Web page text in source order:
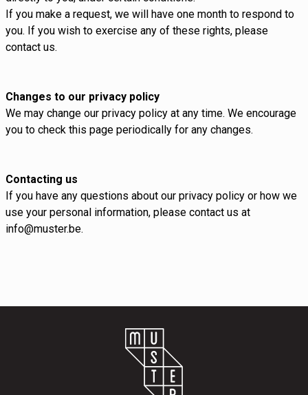
If you make a request, we will have one month to respond to
you. If you wish to exercise any of these rights, please
contact us.
Changes to our privacy policy
We may change our privacy policy at any time. We encourage
you to check this page periodically for any changes.
Contacting us
If you have any questions about our privacy policy or how we
use your personal information, please contact us at
info@muster.be.